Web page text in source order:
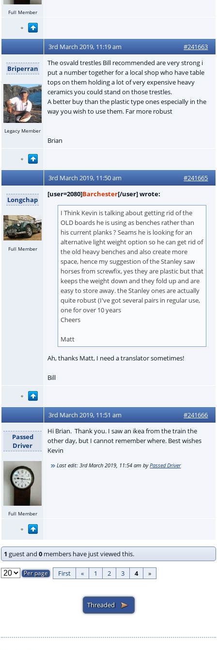
Full Member
3rd March 2019, 11:19 am #241663
Briperran
Legacy Member
The osvald trestles Bill recommended are very strong i
put a number together for a local shop who have table
tops on them holding a lot of very expensive heavy
ceramics you could stand on those trestles.
A better buy than the plastic type ones especially in the
way you wish to use them. Far more robust
Brian
3rd March 2019, 11:50 am #241665
Longchap
Full Member
[user=2080]Barchester[/user] wrote:
I Think Kevin is talking about getting rid of the
OLD boards he is using as benches rather than
his current planks ? Seams he is looking for an
alternative light weight option so he can get rid of
the old heavy benches and also create more
space, hence my suggestion of the Stanley saw
horses from screwfix, yes they are plastic but that
keeps the weight down and they fold up and are
easy to store away. the Stanley ones are actually
quite robust (I've got several pairs in regular use,
one for over 10 years
Cheers
Matt
Ah, thanks Matt, I need a translator sometimes!
Bill
3rd March 2019, 11:51 am #241666
Passed
Driver
Full Member
Hi Brian. Thank you. I saw an ikea from the train the
other day, but I cannot remember where. Best wishes
Kevin
Last edit:3rd March 2019, 11:54 am byPassed Driver
1 guest and 0 members have just viewed this.
First « 1 2 3 4 »